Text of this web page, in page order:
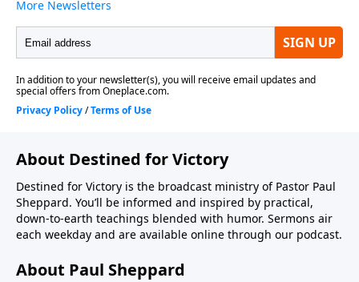
About Destined for Victory
Destined for Victory is the broadcast ministry of Pastor Paul
Sheppard. You’ll be informed and inspired by practical,
down-to-earth teachings blended with humor. Sermons air
each weekday and are available online through our podcast.
About Paul Sheppard